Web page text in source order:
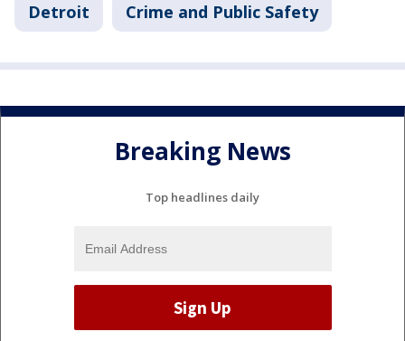
Detroit Crime and Public Safety
Breaking News
Top headlines daily